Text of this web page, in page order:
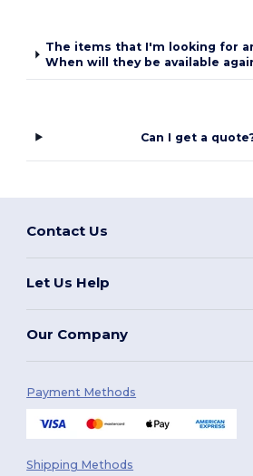
The items that I'm looking for
When will they be available
Can I get a
Contact Us
Let Us Help
Our Company
Payment Methods
Shipping Methods